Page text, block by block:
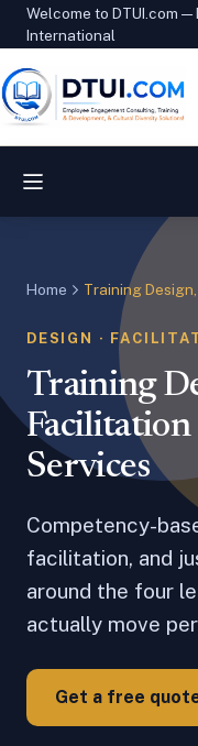
Welcome to DTUI.com
International
Home Training
DESIGN ·
Training
Services
Competency-
facilitation, and
around the four
actually move
Get a free